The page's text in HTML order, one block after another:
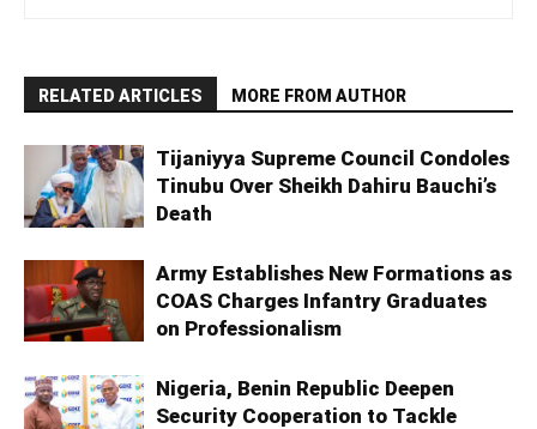
RELATED ARTICLES MORE FROM AUTHOR
Tijaniyya Supreme Council Condoles
Tinubu Over Sheikh Dahiru Bauchi’s
Death
Army Establishes New Formations as
COAS Charges Infantry Graduates
on Professionalism
Nigeria, Benin Republic Deepen
Security Cooperation to Tackle